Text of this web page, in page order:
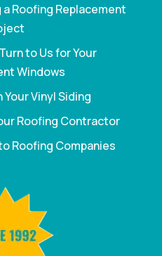
Roofing Replacement
to Us for Your
Windows
Vinyl Siding
Roofing Contractor
Roofing Companies